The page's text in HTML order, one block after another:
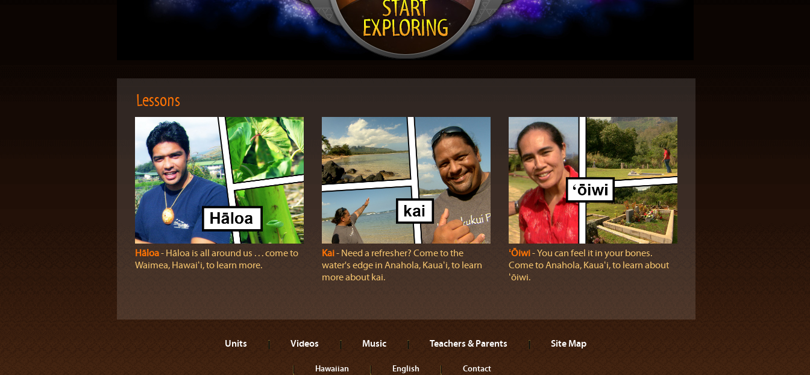
Lessons
Hāloa‐ Hāloa is all around us . . . come to
Waimea, Hawaiʻi, to learn more.
Kai‐ Need a refresher? Come to the
water's edge in Anahola, Kauaʻi, to learn
more about kai.
ʻŌiwi‐ You can feel it in your bones.
Come to Anahola, Kauaʻi, to learn about
ʻōiwi.
Units Videos Music Teachers & Parents Site Map
Hawaiian English Contact